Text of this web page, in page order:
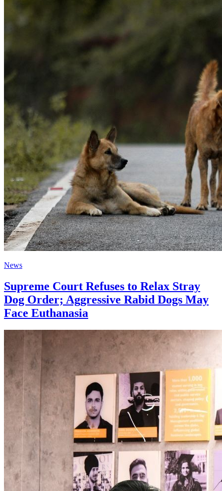
News
Supreme Court Refuses to Relax Stray
Dog Order; Aggressive Rabid Dogs May
Face Euthanasia